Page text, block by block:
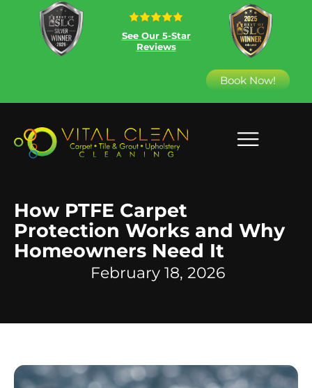
See Our 5-Star
Reviews
Book Now!
How PTFE Carpet
Protection Works and Why
Homeowners Need It
February 18, 2026